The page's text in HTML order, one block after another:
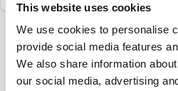
This website uses cookies
We use cookies to personalise
provide social media features
We also share information
our social media, advertising
Clinical Dermatology